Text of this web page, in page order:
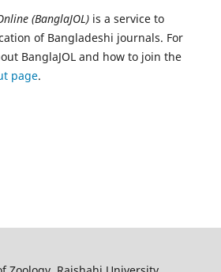
(BanglaJOL) is a service to
of Bangladeshi journals. For
BanglaJOL and how to join the
page.